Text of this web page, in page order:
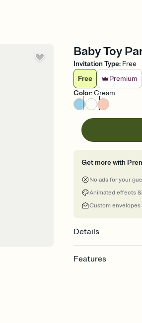
Baby Toy
Invitation Type: Free
Free
Premium
Color:Cream
Get more with
No ads for your
Animated effects
Custom envelopes
Details
Features